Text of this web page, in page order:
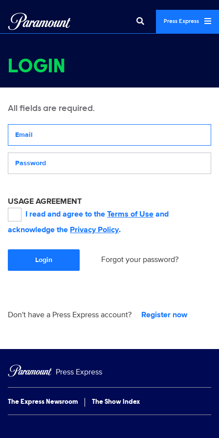
Press Express
LOGIN
All fields are required.
USAGE AGREEMENT
I read and agree to the Terms of Use and
acknowledge the Privacy Policy.
Login Forgot your password?
Don't have a Press Express account? Register now
Press Express
The Express Newsroom The Show Index